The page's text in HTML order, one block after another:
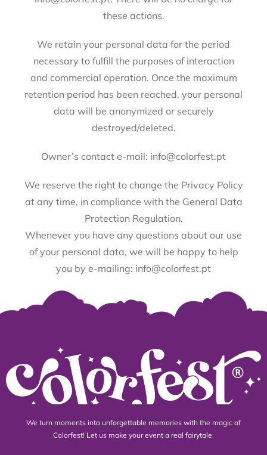
these actions.
We retain your personal data for the period
necessary to fulfill the purposes of interaction
and commercial operation. Once the maximum
retention period has been reached, your personal
data will be anonymized or securely
destroyed/deleted.
Owner’s contact e-mail: info@colorfest.pt
We reserve the right to change the Privacy Policy
at any time, in compliance with the General Data
Protection Regulation.
Whenever you have any questions about our use
of your personal data, we will be happy to help
you by e-mailing: info@colorfest.pt
We turn moments into unforgettable memories with the magic of
Colorfest! Let us make your event a real fairytale.